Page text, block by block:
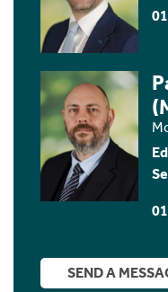
SEND A